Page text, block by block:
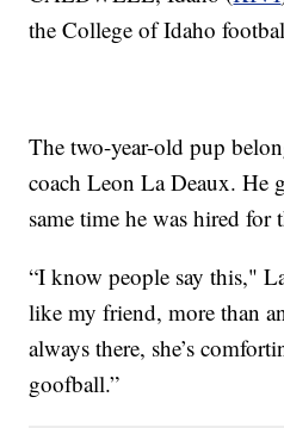
the College of Idaho
The two-year-old pup
coach Leon La Deaux. He
same time he was hired for
“I know people say this,"
like my friend, more than
always there, she’s
goofball.”